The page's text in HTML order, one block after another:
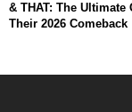
& THAT: The Ultimate
Their 2026 Comeback